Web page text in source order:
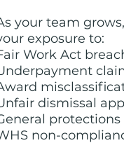
your team
exposure to:
Work Act
dismissal
non-